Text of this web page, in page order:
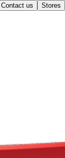
Contact us Stores